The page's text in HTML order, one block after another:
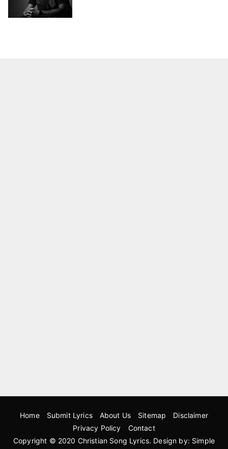
Home Submit Lyrics About Us Sitemap
Disclaimer
Privacy Policy
Contact
Copyright © 2020 Christian Song Lyrics. Design by: Simple